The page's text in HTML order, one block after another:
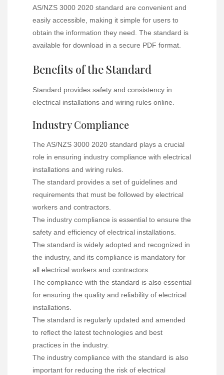
AS/NZS 3000 2020 standard are convenient and
easily accessible, making it simple for users to
obtain the information they need. The standard is
available for download in a secure PDF format.
Benefits of the Standard
Standard provides safety and consistency in
electrical installations and wiring rules online.
Industry Compliance
The AS/NZS 3000 2020 standard plays a crucial
role in ensuring industry compliance with electrical
installations and wiring rules.
The standard provides a set of guidelines and
requirements that must be followed by electrical
workers and contractors.
The industry compliance is essential to ensure the
safety and efficiency of electrical installations.
The standard is widely adopted and recognized in
the industry, and its compliance is mandatory for
all electrical workers and contractors.
The compliance with the standard is also essential
for ensuring the quality and reliability of electrical
installations.
The standard is regularly updated and amended
to reflect the latest technologies and best
practices in the industry.
The industry compliance with the standard is also
important for reducing the risk of electrical